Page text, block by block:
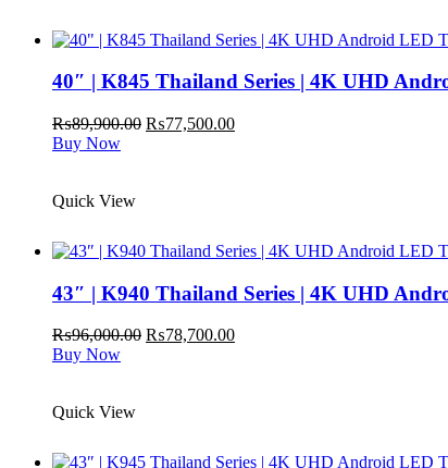
40″ | K845 Thailand Series | 4K UHD
₨89,900.00 Original
₨77,500.00Current
Buy Now
Quick View
43″ | K940 Thailand Series | 4K UHD
₨96,000.00 Original
₨78,700.00Current
Buy Now
Quick View